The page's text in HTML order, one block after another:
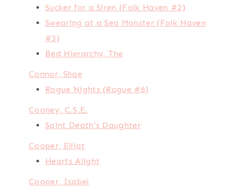
Sucker for a Siren (Folk Haven #2)
Swearing at a Sea Monster (Folk Haven
#3)
Bed Hierarchy, The
Connor, Shae
Rogue Nights (Rogue #6)
Cooney, C.S.E.
Saint Death's Daughter
Cooper, Elliot
Hearts Alight
Cooper, Isabel